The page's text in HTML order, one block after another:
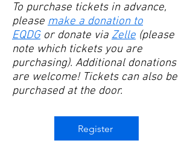
To purchase tickets in advance,
please make a donation to
EQDGor donate via Zelle (please
note which tickets you are
purchasing). Additional donations
are welcome! Tickets can also be
purchased at the door.
Register